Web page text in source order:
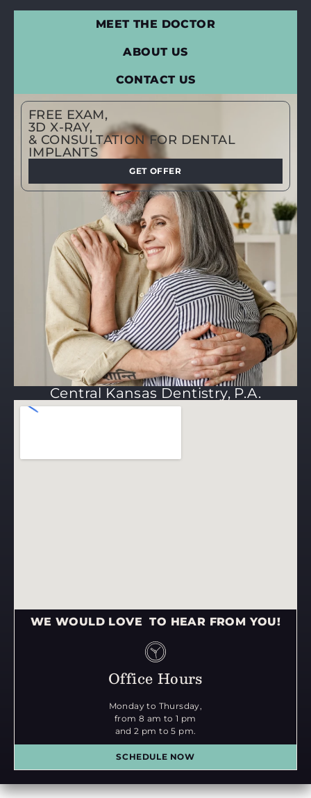
MEET THE DOCTOR
ABOUT US
CONTACT US
FREE EXAM,
3D X-RAY,
& CONSULTATION FOR DENTAL
IMPLANTS
GET OFFER
Central Kansas Dentistry, P.A.
WE WOULD LOVE TO HEAR FROM YOU!
Office Hours
Monday to Thursday,
from 8 am to 1 pm
and 2 pm to 5 pm.
SCHEDULE NOW